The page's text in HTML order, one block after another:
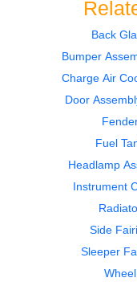
2022
Fuel Tank
$695.00
Dash
KENWORTH
Back
Bumper
Charge Air
Door
Fuel
Headlamp
Instrument
Side
Sleeper
Wheel